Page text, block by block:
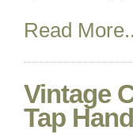
Read More..
Vintage
Tap